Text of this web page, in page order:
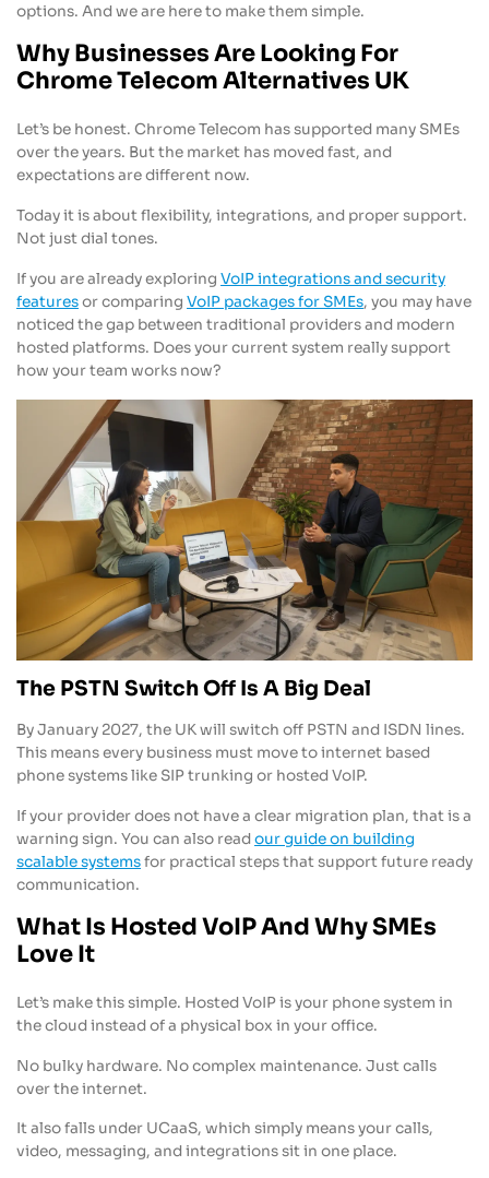
options. And we are here to make them simple.
Why Businesses Are Looking For
Chrome Telecom Alternatives UK
Let’s be honest. Chrome Telecom has supported many SMEs
over the years. But the market has moved fast, and
expectations are different now.
Today it is about flexibility, integrations, and proper support.
Not just dial tones.
If you are already exploring VoIP integrations and security
featuresor comparing VoIP packages for SMEs, you may have
noticed the gap between traditional providers and modern
hosted platforms. Does your current system really support
how your team works now?
The PSTN Switch Off Is A Big Deal
By January 2027, the UK will switch off PSTN and ISDN lines.
This means every business must move to internet based
phone systems like SIP trunking or hosted VoIP.
If your provider does not have a clear migration plan, that is a
warning sign. You can also readour guide on building
scalable systemsfor practical steps that support future ready
communication.
What Is Hosted VoIP And Why SMEs
Love It
Let’s make this simple. Hosted VoIP is your phone system in
the cloud instead of a physical box in your office.
No bulky hardware. No complex maintenance. Just calls
over the internet.
It also falls under UCaaS, which simply means your calls,
video, messaging, and integrations sit in one place.